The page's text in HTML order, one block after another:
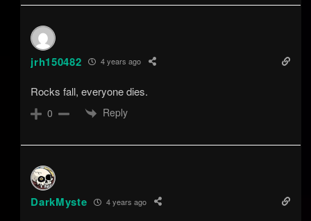
jrh150482 4 years ago
Rocks fall, everyone dies.
0 Reply
DarkMyste 4 years ago